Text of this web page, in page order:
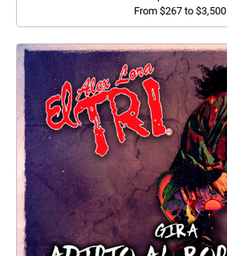
From $267 to $3,500